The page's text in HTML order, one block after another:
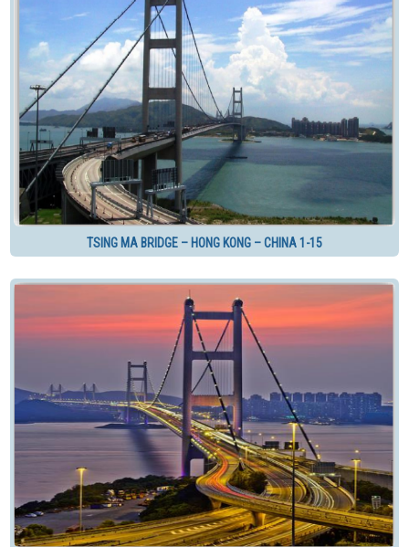
TSING MA BRIDGE – HONG KONG – CHINA 1-15